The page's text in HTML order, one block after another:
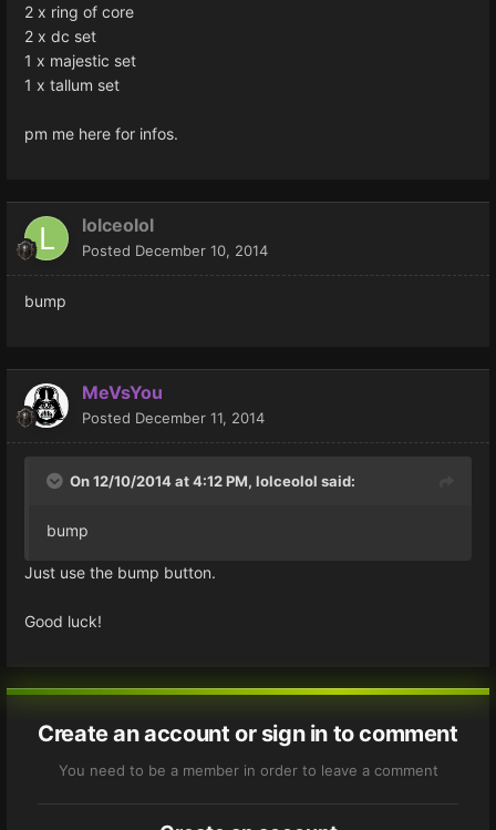
2 x ring of core
2 x dc set
1 x majestic set
1 x tallum set
pm me here for infos.
lolceolol
Posted December 10, 2014
bump
MeVsYou
Posted December 11, 2014
On 12/10/2014 at 4:12 PM, lolceolol said:
bump
Just use the bump button.
Good luck!
Create an account or sign in to comment
You need to be a member in order to leave a comment